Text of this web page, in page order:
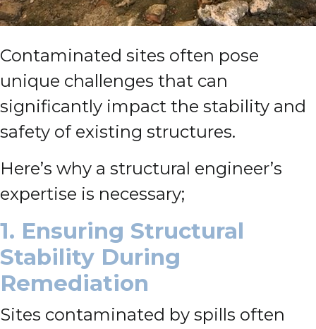
Contaminated sites often pose
unique challenges that can
significantly impact the stability and
safety of existing structures.
Here’s why a structural engineer’s
expertise is necessary;
1. Ensuring Structural
Stability During
Remediation
Sites contaminated by spills often